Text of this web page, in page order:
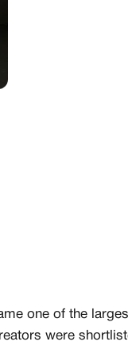
world’s best
drops & discounts
order invites
one of the
were